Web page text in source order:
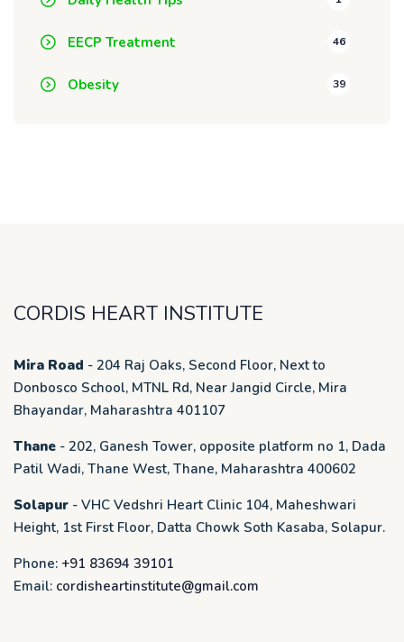
EECP Treatment 46
Obesity 39
CORDIS HEART INSTITUTE
Mira Road - 204 Raj Oaks, Second Floor, Next to
Donbosco School, MTNL Rd, Near Jangid Circle, Mira
Bhayandar, Maharashtra 401107
Thane - 202, Ganesh Tower, opposite platform no 1, Dada
Patil Wadi, Thane West, Thane, Maharashtra 400602
Solapur - VHC Vedshri Heart Clinic 104, Maheshwari
Height, 1st First Floor, Datta Chowk Soth Kasaba, Solapur.
Phone: +91 83694 39101
Email: cordisheartinstitute@gmail.com